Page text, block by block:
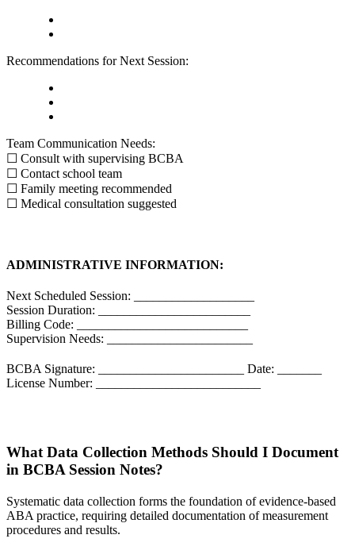
Recommendations for Next Session:
Team Communication Needs:
☐ Consult with supervising BCBA
☐ Contact school team
☐ Family meeting recommended
☐ Medical consultation suggested
ADMINISTRATIVE INFORMATION:
Next Scheduled Session: ___________________
Session Duration: ________________________
Billing Code: ___________________________
Supervision Needs: _______________________
BCBA Signature: _______________________ Date: _______
License Number: __________________________
What Data Collection Methods Should I Document
in BCBA Session Notes?
Systematic data collection forms the foundation of evidence-based
ABA practice, requiring detailed documentation of measurement
procedures and results.